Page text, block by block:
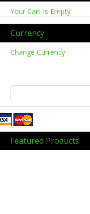
Your Cart Is Empty
Currency
Change Currency
Featured Products